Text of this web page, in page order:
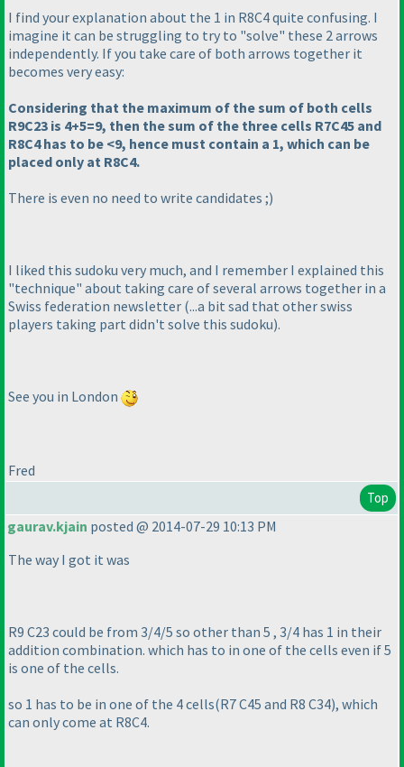
I find your explanation about the 1 in R8C4 quite confusing. I
imagine it can be struggling to try to "solve" these 2 arrows
independently. If you take care of both arrows together it
becomes very easy:
Considering that the maximum of the sum of both cells
R9C23 is 4+5=9, then the sum of the three cells R7C45 and
R8C4 has to be <9, hence must contain a 1, which can be
placed only at R8C4.
There is even no need to write candidates ;)
I liked this sudoku very much, and I remember I explained this
"technique" about taking care of several arrows together in a
Swiss federation newsletter (...a bit sad that other swiss
players taking part didn't solve this sudoku).
See you in London
Fred
Top
gaurav.kjain posted @ 2014-07-29 10:13 PM
The way I got it was
R9 C23 could be from 3/4/5 so other than 5 , 3/4 has 1 in their
addition combination. which has to in one of the cells even if 5
is one of the cells.
so 1 has to be in one of the 4 cells(R7 C45 and R8 C34), which
can only come at R8C4.